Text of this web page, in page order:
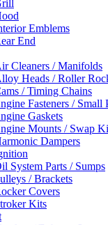
Emblems
End
Cleaners / Manifolds
Heads / Roller
/ Timing Chains
Fasteners / Small
Gaskets
Mounts / Swap
Dampers
System Parts / Sumps
/ Brackets
Covers
Kits